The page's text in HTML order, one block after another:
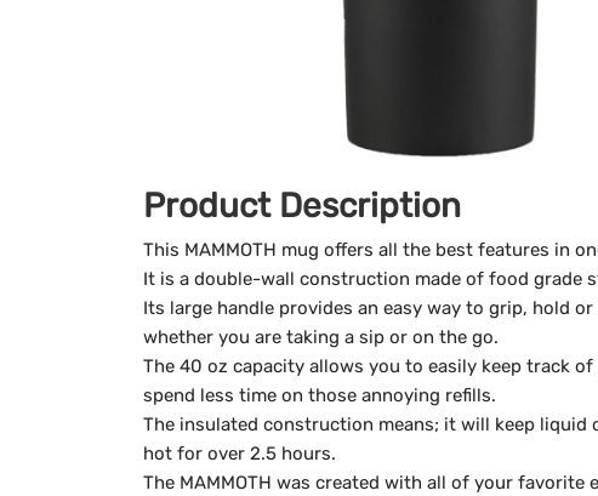
Product Description
This MAMMOTH mug offers all the best features in
It is a double-wall construction made of food grade
Its large handle provides an easy way to grip, hold
whether you are taking a sip or on the go.
The 40 oz capacity allows you to easily keep track
spend less time on those annoying refills.
The insulated construction means; it will keep liquid
hot for over 2.5 hours.
The MAMMOTH was created with all of your favorite